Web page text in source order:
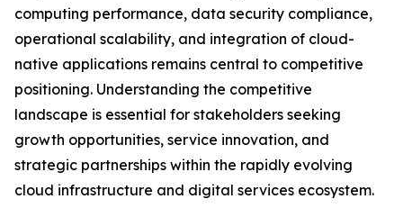
computing performance, data security compliance,
operational scalability, and integration of cloud-
native applications remains central to competitive
positioning. Understanding the competitive
landscape is essential for stakeholders seeking
growth opportunities, service innovation, and
strategic partnerships within the rapidly evolving
cloud infrastructure and digital services ecosystem.